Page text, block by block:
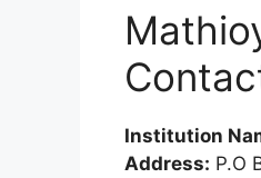
Institution
Address: P.O